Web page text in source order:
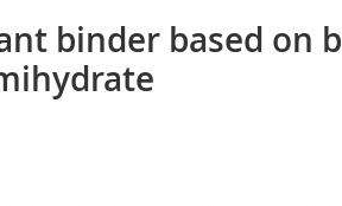
binder based on